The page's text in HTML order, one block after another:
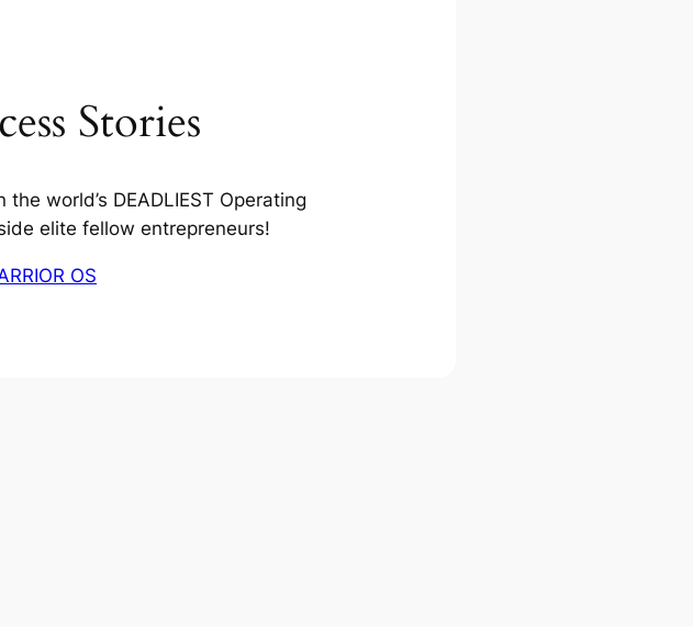
Stories
world’s DEADLIEST Operating
elite fellow entrepreneurs!
OS